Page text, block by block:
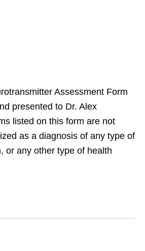
Assessment Form
presented to Dr. Alex
listed on this form are not
as a diagnosis of any type of
or any other type of health